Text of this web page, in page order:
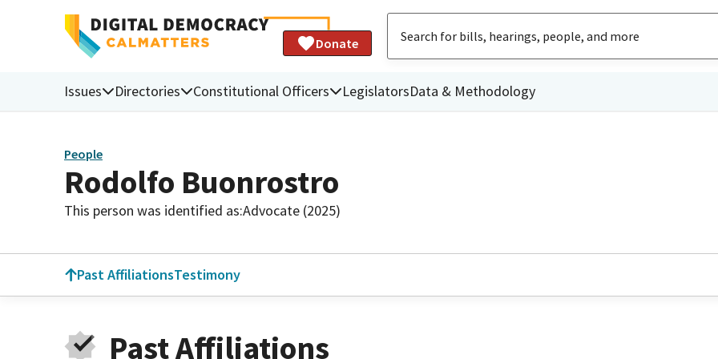
Donate
Issues Directories Constitutional Officers LegislatorsData & Methodology
People
Rodolfo Buonrostro
This person was identified as:Advocate (2025)
Past AffiliationsTestimony
Past Affiliations